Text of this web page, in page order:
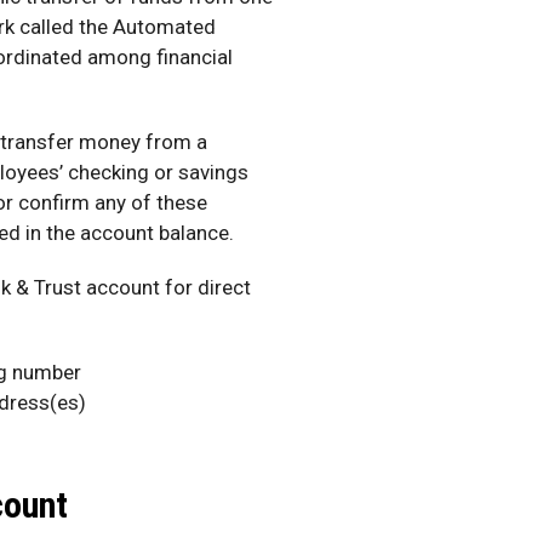
called the Automated
among financial
money from a
checking or savings
confirm any of these
in the account balance.
& Trust account for direct
number